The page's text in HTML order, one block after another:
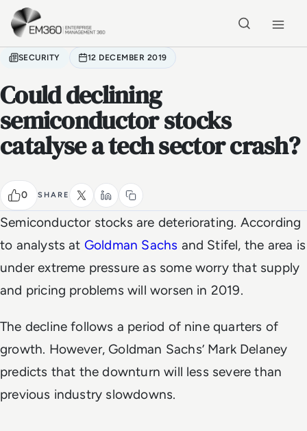
Skip to main content
SECURITY 12 DECEMBER 2019
Could declining
semiconductor stocks
catalyse a tech sector crash?
0 SHARE
Semiconductor stocks are deteriorating. According
to analysts at Goldman Sachs and Stifel, the area is
under extreme pressure as some worry that supply
and pricing problems will worsen in 2019.
The decline follows a period of nine quarters of
growth. However, Goldman Sachs’ Mark Delaney
predicts that the downturn will less severe than
previous industry slowdowns.